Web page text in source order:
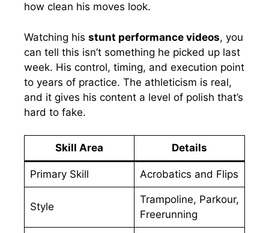
how clean his moves look.
Watching his stunt performance videos, you
can tell this isn’t something he picked up last
week. His control, timing, and execution point
to years of practice. The athleticism is real,
and it gives his content a level of polish that’s
hard to fake.
Skill Area Details
Primary Skill Acrobatics and Flips
Style
Trampoline, Parkour,
Freerunning